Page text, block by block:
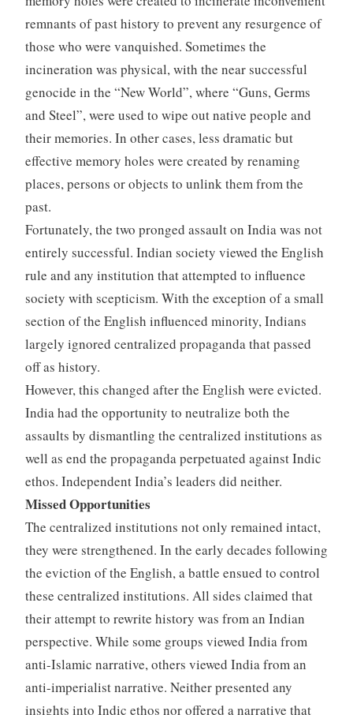
remnants of past history to prevent any resurgence of
those who were vanquished. Sometimes the
incineration was physical, with the near successful
genocide in the “New World”, where “Guns, Germs
and Steel”, were used to wipe out native people and
their memories. In other cases, less dramatic but
effective memory holes were created by renaming
places, persons or objects to unlink them from the
past.
Fortunately, the two pronged assault on India was not
entirely successful. Indian society viewed the English
rule and any institution that attempted to influence
society with scepticism. With the exception of a small
section of the English influenced minority, Indians
largely ignored centralized propaganda that passed
off as history.
However, this changed after the English were evicted.
India had the opportunity to neutralize both the
assaults by dismantling the centralized institutions as
well as end the propaganda perpetuated against Indic
ethos. Independent India’s leaders did neither.
Missed Opportunities
The centralized institutions not only remained intact,
they were strengthened. In the early decades following
the eviction of the English, a battle ensued to control
these centralized institutions. All sides claimed that
their attempt to rewrite history was from an Indian
perspective. While some groups viewed India from
anti-Islamic narrative, others viewed India from an
anti-imperialist narrative. Neither presented any
insights into Indic ethos nor offered a narrative that